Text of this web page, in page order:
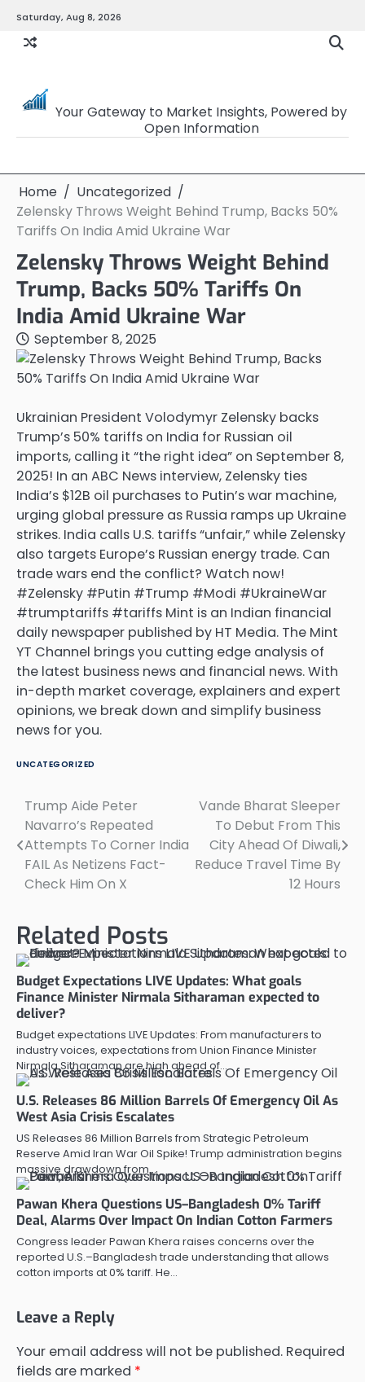
content
Saturday, Aug 8, 2026
Your Gateway to Market Insights, Powered by
Open Information
Home
Uncategorized
Zelensky Throws Weight Behind Trump, Backs 50%
Tariffs On India Amid Ukraine War
Zelensky Throws Weight Behind
Trump, Backs 50% Tariffs On
India Amid Ukraine War
September 8, 2025
Ukrainian President Volodymyr Zelensky backs
Trump’s 50% tariffs on India for Russian oil
imports, calling it “the right idea” on September 8,
2025! In an ABC News interview, Zelensky ties
India’s $12B oil purchases to Putin’s war machine,
urging global pressure as Russia ramps up Ukraine
strikes. India calls U.S. tariffs “unfair,” while Zelensky
also targets Europe’s Russian energy trade. Can
trade wars end the conflict? Watch now!
#Zelensky #Putin #Trump #Modi #UkraineWar
#trumptariffs #tariffs Mint is an Indian financial
daily newspaper published by HT Media. The Mint
YT Channel brings you cutting edge analysis of
the latest business news and financial news. With
in-depth market coverage, explainers and expert
opinions, we break down and simplify business
news for you.
UNCATEGORIZED
Post
navigation
Trump Aide Peter
Navarro’s Repeated
Attempts To Corner India
FAIL As Netizens Fact-
Check Him On X
Vande Bharat Sleeper
To Debut From This
City Ahead Of Diwali,
Reduce Travel Time By
12 Hours
Related Posts
Budget Expectations LIVE Updates: What goals
Finance Minister Nirmala Sitharaman expected to
deliver?
Budget expectations LIVE Updates: From manufacturers to
industry voices, expectations from Union Finance Minister
Nirmala Sitharaman are high ahead of…
U.S. Releases 86 Million Barrels Of Emergency Oil As
West Asia Crisis Escalates
US Releases 86 Million Barrels from Strategic Petroleum
Reserve Amid Iran War Oil Spike! Trump administration begins
massive drawdown from…
Pawan Khera Questions US–Bangladesh 0% Tariff
Deal, Alarms Over Impact On Indian Cotton Farmers
Congress leader Pawan Khera raises concerns over the
reported U.S.–Bangladesh trade understanding that allows
cotton imports at 0% tariff. He…
Leave a Reply
Your email address will not be published. Required
fields are marked *